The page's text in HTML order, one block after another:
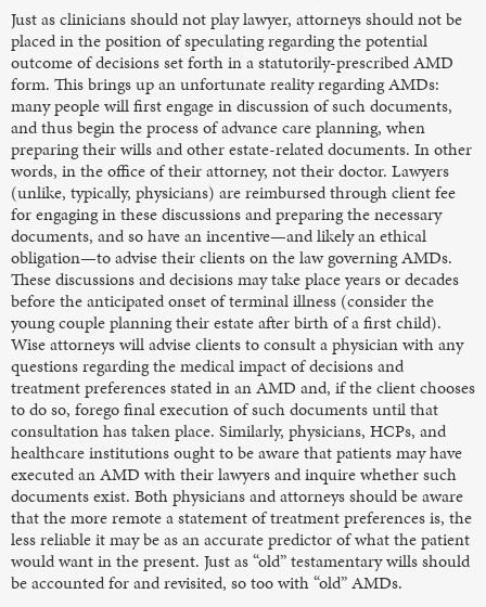
Just as clinicians should not play lawyer, attorneys should not be
placed in the position of speculating regarding the potential
outcome of decisions set forth in a statutorily-prescribed AMD
form. This brings up an unfortunate reality regarding AMDs:
many people will first engage in discussion of such documents,
and thus begin the process of advance care planning, when
preparing their wills and other estate-related documents. In other
words, in the office of their attorney, not their doctor. Lawyers
(unlike, typically, physicians) are reimbursed through client fee
for engaging in these discussions and preparing the necessary
documents, and so have an incentive—and likely an ethical
obligation—to advise their clients on the law governing AMDs.
These discussions and decisions may take place years or decades
before the anticipated onset of terminal illness (consider the
young couple planning their estate after birth of a first child).
Wise attorneys will advise clients to consult a physician with any
questions regarding the medical impact of decisions and
treatment preferences stated in an AMD and, if the client chooses
to do so, forego final execution of such documents until that
consultation has taken place. Similarly, physicians, HCPs, and
healthcare institutions ought to be aware that patients may have
executed an AMD with their lawyers and inquire whether such
documents exist. Both physicians and attorneys should be aware
that the more remote a statement of treatment preferences is, the
less reliable it may be as an accurate predictor of what the patient
would want in the present. Just as “old” testamentary wills should
be accounted for and revisited, so too with “old” AMDs.